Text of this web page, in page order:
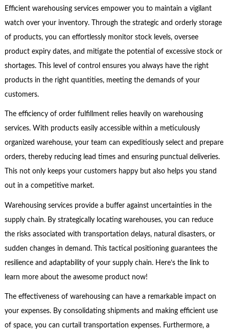
Efficient warehousing services empower you to maintain a vigilant
watch over your inventory. Through the strategic and orderly storage
of products, you can effortlessly monitor stock levels, oversee
product expiry dates, and mitigate the potential of excessive stock or
shortages. This level of control ensures you always have the right
products in the right quantities, meeting the demands of your
customers.
The efficiency of order fulfillment relies heavily on warehousing
services. With products easily accessible within a meticulously
organized warehouse, your team can expeditiously select and prepare
orders, thereby reducing lead times and ensuring punctual deliveries.
This not only keeps your customers happy but also helps you stand
out in a competitive market.
Warehousing services provide a buffer against uncertainties in the
supply chain. By strategically locating warehouses, you can reduce
the risks associated with transportation delays, natural disasters, or
sudden changes in demand. This tactical positioning guarantees the
resilience and adaptability of your supply chain. Here’s the link to
learn more about the awesome product now!
The effectiveness of warehousing can have a remarkable impact on
your expenses. By consolidating shipments and making efficient use
of space, you can curtail transportation expenses. Furthermore, a